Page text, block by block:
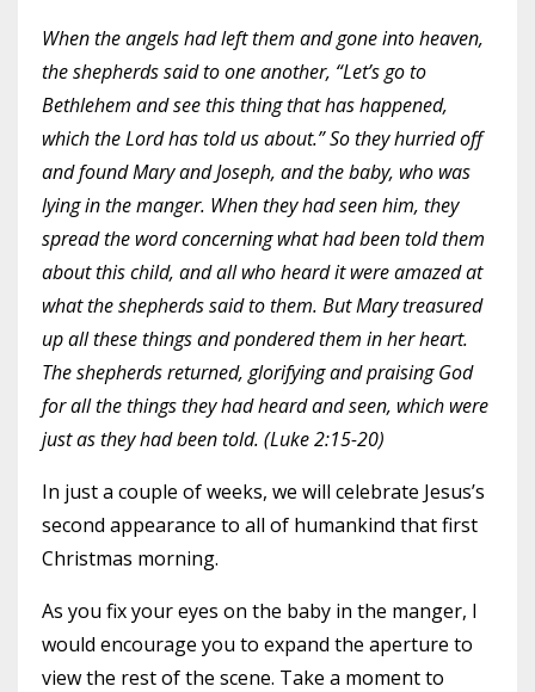
When the angels had left them and gone into heaven,
the shepherds said to one another, “Let’s go to
Bethlehem and see this thing that has happened,
which the Lord has told us about.” So they hurried off
and found Mary and Joseph, and the baby, who was
lying in the manger. When they had seen him, they
spread the word concerning what had been told them
about this child, and all who heard it were amazed at
what the shepherds said to them. But Mary treasured
up all these things and pondered them in her heart.
The shepherds returned, glorifying and praising God
for all the things they had heard and seen, which were
just as they had been told. (Luke 2:15-20)
In just a couple of weeks, we will celebrate Jesus’s
second appearance to all of humankind that first
Christmas morning.
As you fix your eyes on the baby in the manger, I
would encourage you to expand the aperture to
view the rest of the scene. Take a moment to